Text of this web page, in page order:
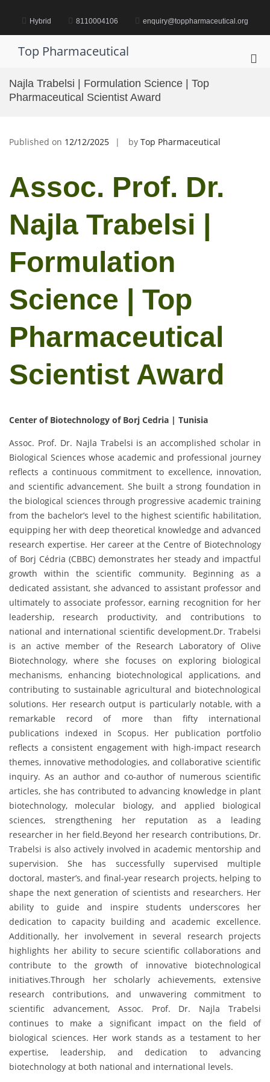
content Hybrid 8110004106 enquiry@toppharmaceutical.org
Top Pharmaceutical
Najla Trabelsi | Formulation Science | Top
Pharmaceutical Scientist Award
Published on 12/12/2025 by Top Pharmaceutical
Assoc. Prof. Dr.
Najla Trabelsi |
Formulation
Science | Top
Pharmaceutical
Scientist Award
Center of Biotechnology of Borj Cedria | Tunisia
Assoc. Prof. Dr. Najla Trabelsi is an accomplished scholar in
Biological Sciences whose academic and professional journey
reflects a continuous commitment to excellence, innovation,
and scientific advancement. She built a strong foundation in
the biological sciences through progressive academic training
from the bachelor’s level to the highest scientific habilitation,
equipping her with deep theoretical knowledge and advanced
research expertise. Her career at the Centre of Biotechnology
of Borj Cédria (CBBC) demonstrates her steady and impactful
growth within the scientific community. Beginning as a
dedicated assistant, she advanced to assistant professor and
ultimately to associate professor, earning recognition for her
leadership, research productivity, and contributions to
national and international scientific development.Dr. Trabelsi
is an active member of the Research Laboratory of Olive
Biotechnology, where she focuses on exploring biological
mechanisms, enhancing biotechnological applications, and
contributing to sustainable agricultural and biotechnological
solutions. Her research output is particularly notable, with a
remarkable record of more than fifty international
publications indexed in Scopus. Her publication portfolio
reflects a consistent engagement with high-impact research
themes, innovative methodologies, and collaborative scientific
inquiry. As an author and co-author of numerous scientific
articles, she has contributed to advancing knowledge in plant
biotechnology, molecular biology, and applied biological
sciences, strengthening her reputation as a leading
researcher in her field.Beyond her research contributions, Dr.
Trabelsi is also actively involved in academic mentorship and
supervision. She has successfully supervised multiple
doctoral, master’s, and final-year research projects, helping to
shape the next generation of scientists and researchers. Her
ability to guide and inspire students underscores her
dedication to capacity building and academic excellence.
Additionally, her involvement in several research projects
highlights her ability to secure scientific collaborations and
contribute to the growth of innovative biotechnological
initiatives.Through her scholarly achievements, extensive
research contributions, and unwavering commitment to
scientific advancement, Assoc. Prof. Dr. Najla Trabelsi
continues to make a significant impact on the field of
biological sciences. Her work stands as a testament to her
expertise, leadership, and dedication to advancing
biotechnology at both national and international levels.